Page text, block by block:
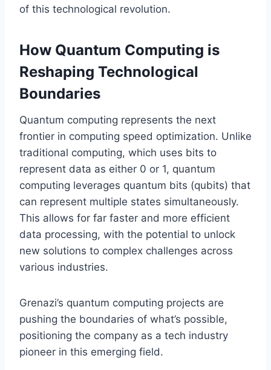
of this technological revolution.
How Quantum Computing is
Reshaping Technological
Boundaries
Quantum computing represents the next
frontier in computing speed optimization. Unlike
traditional computing, which uses bits to
represent data as either 0 or 1, quantum
computing leverages quantum bits (qubits) that
can represent multiple states simultaneously.
This allows for far faster and more efficient
data processing, with the potential to unlock
new solutions to complex challenges across
various industries.
Grenazi’s quantum computing projects are
pushing the boundaries of what’s possible,
positioning the company as a tech industry
pioneer in this emerging field.